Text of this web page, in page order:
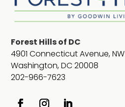
Forest Hills of DC
4901 Connecticut Avenue, NW
Washington, DC 20008
202-966-7623